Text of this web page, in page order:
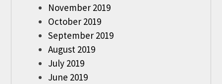
November 2019
October 2019
September 2019
August 2019
July 2019
June 2019